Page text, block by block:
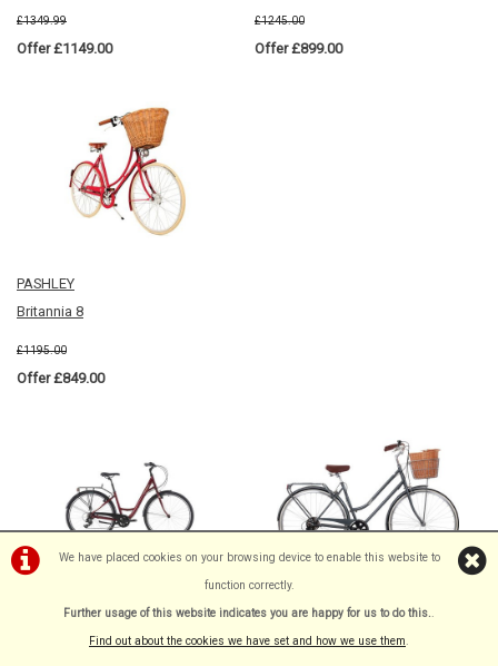
£1349.99
Offer £1149.00
£1245.00
Offer £899.00
PASHLEY
Britannia 8
£1195.00
Offer £849.00
RIDGEBACK
DAWES
DUCHESS
We have placed cookies on your browsing device to enable this website to
function correctly.
Further usage of this website indicates you are happy for us to do this..
Find out about the cookies we have set and how we use them.